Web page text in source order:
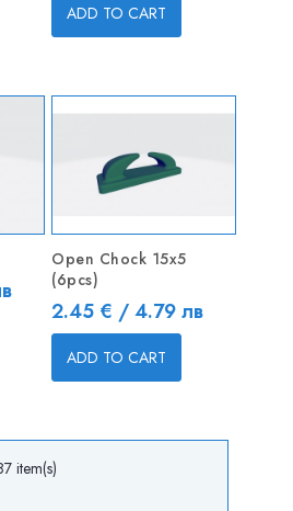
ADD TO CART
Open Chock 15x5
(6pcs)
Price
2.45 € / 4.79 лв
ADD TO CART
item(s)